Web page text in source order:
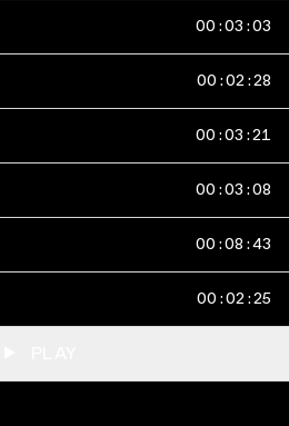
00 :03 :03
00 :02 :28
00 :03 :21
00 :03 :08
00 :08 :43
00 :02 :25